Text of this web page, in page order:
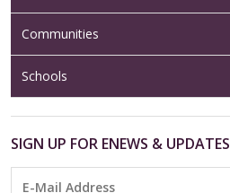
Communities
Schools
SIGN UP FOR ENEWS & UPDATES